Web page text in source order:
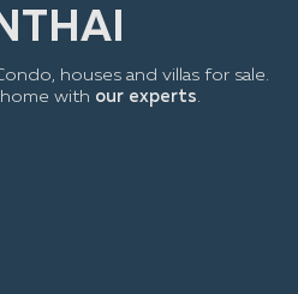
houses and villas for sale.
with our experts.